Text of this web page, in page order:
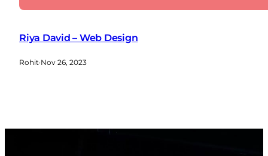
Riya David – Web Design
Rohit·Nov 26, 2023